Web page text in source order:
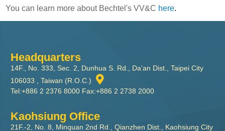
You can learn more about Bechtel's VV&C here.
Headquarters
14F., No. 333, Sec. 2, Dunhua S. Rd., Da’an Dist., Taipei City
106033 , Taiwan (R.O.C.)
Tel:+886 2 2376 8000 Fax:+886 2 2738 2000
Kaohsiung Office
21F.-2, No. 8, Minquan 2nd Rd., Qianzhen Dist., Kaohsiung City